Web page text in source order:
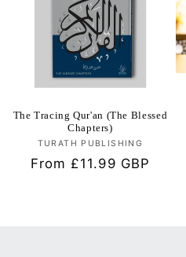
The Tracing Qur'an (The Blessed
Chapters)
Vendor:
TURATH PUBLISHING
Regular
From £11.99 GBP